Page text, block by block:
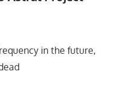
in the future,